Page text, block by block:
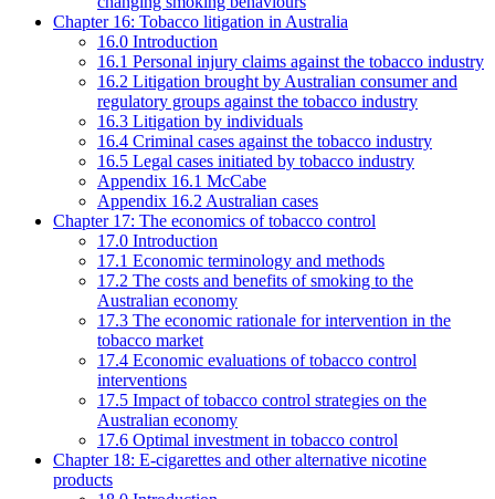
Chapter 16: Tobacco litigation in Australia
16.0 Introduction
16.1 Personal injury claims against the tobacco industry
16.2 Litigation brought by Australian consumer and
regulatory groups against the tobacco industry
16.3 Litigation by individuals
16.4 Criminal cases against the tobacco industry
16.5 Legal cases initiated by tobacco industry
Appendix 16.1 McCabe
Appendix 16.2 Australian cases
Chapter 17: The economics of tobacco control
17.0 Introduction
17.1 Economic terminology and methods
17.2 The costs and benefits of smoking to the
Australian economy
17.3 The economic rationale for intervention in the
tobacco market
17.4 Economic evaluations of tobacco control
interventions
17.5 Impact of tobacco control strategies on the
Australian economy
17.6 Optimal investment in tobacco control
Chapter 18: E-cigarettes and other alternative nicotine
products